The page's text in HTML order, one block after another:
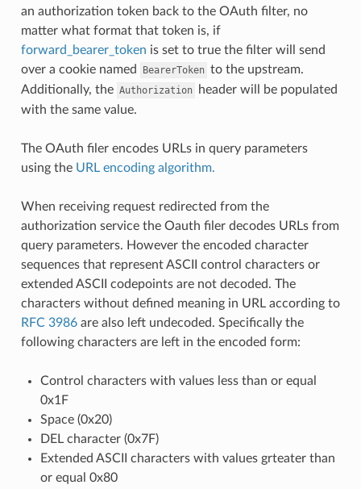
an authorization token back to the OAuth filter, no
matter what format that token is, if
forward_bearer_token is set to true the filter will send
over a cookie named
BearerToken to the upstream.
Additionally, the Authorization
header will be populated
with the same value.
The OAuth filer encodes URLs in query parameters
using the URL encoding algorithm.
When receiving request redirected from the
authorization service the Oauth filer decodes URLs from
query parameters. However the encoded character
sequences that represent ASCII control characters or
extended ASCII codepoints are not decoded. The
characters without defined meaning in URL according to
RFC 3986are also left undecoded. Specifically the
following characters are left in the encoded form:
Control characters with values less than or equal
0x1F
Space (0x20)
DEL character (0x7F)
Extended ASCII characters with values grteater than
or equal 0x80